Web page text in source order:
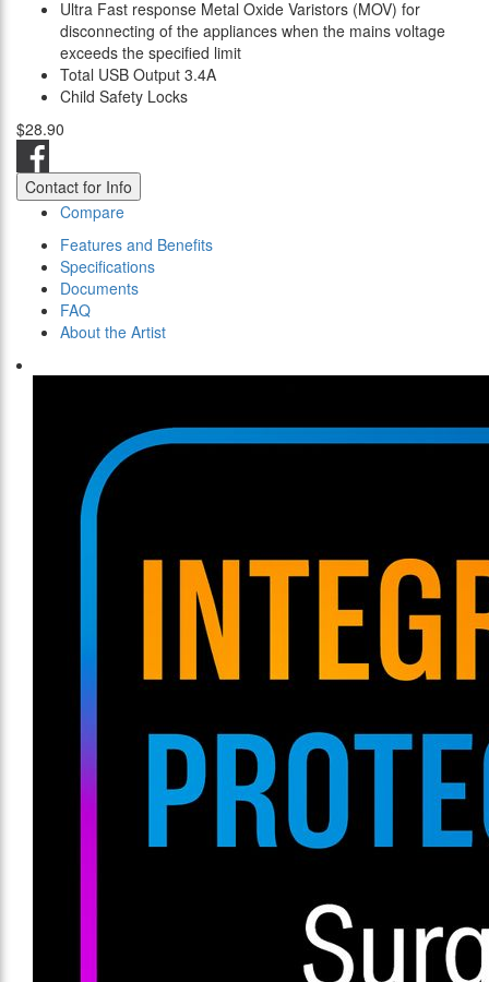
Ultra Fast response Metal Oxide Varistors (MOV) for
disconnecting of the appliances when the mains voltage
exceeds the specified limit
Total USB Output 3.4A
Child Safety Locks
$28.90
Contact for Info
Compare
Features and Benefits
Specifications
Documents
FAQ
About the Artist